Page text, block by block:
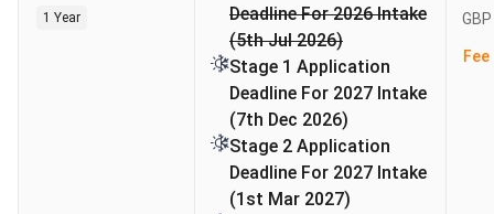
Master's in Marketing
14th in the
world
World
Rankings
17th in
Europe
Rankings –
Europe
1 Year
Deadline For 2026 Intake
(5th Jul 2026)
Stage 1 Application
Deadline For 2027 Intake
(7th Dec 2026)
Stage 2 Application
Deadline For 2027 Intake
(1st Mar 2027)